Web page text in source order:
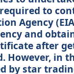
to
Agency
and
after
However, in
by star